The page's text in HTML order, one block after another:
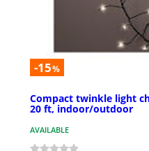
-15%
Compact twinkle light
20 ft, indoor/outdoor
AVAILABLE